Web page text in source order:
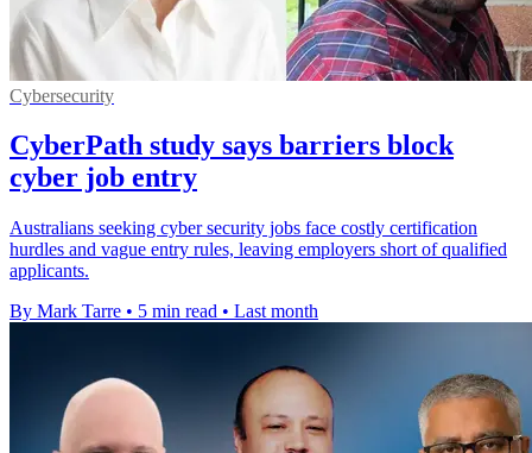
Cybersecurity
CyberPath study says barriers block
cyber job entry
Australians seeking cyber security jobs face costly certification
hurdles and vague entry rules, leaving employers short of qualified
applicants.
By Mark Tarre • 5 min read • Last month